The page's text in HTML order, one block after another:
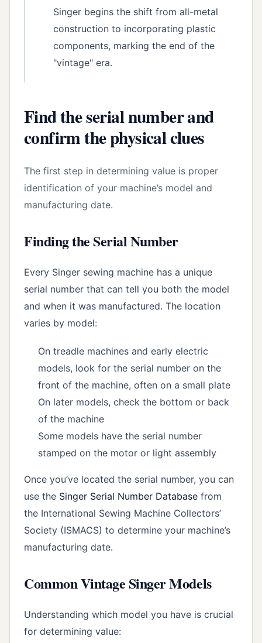
Singer begins the shift from all-metal
construction to incorporating plastic
components, marking the end of the
"vintage" era.
Find the serial number and
confirm the physical clues
The first step in determining value is proper
identification of your machine’s model and
manufacturing date.
Finding the Serial Number
Every Singer sewing machine has a unique
serial number that can tell you both the model
and when it was manufactured. The location
varies by model:
On treadle machines and early electric
models, look for the serial number on the
front of the machine, often on a small plate
On later models, check the bottom or back
of the machine
Some models have the serial number
stamped on the motor or light assembly
Once you’ve located the serial number, you can
use the Singer Serial Number Database from
the International Sewing Machine Collectors’
Society (ISMACS) to determine your machine’s
manufacturing date.
Common Vintage Singer Models
Understanding which model you have is crucial
for determining value: